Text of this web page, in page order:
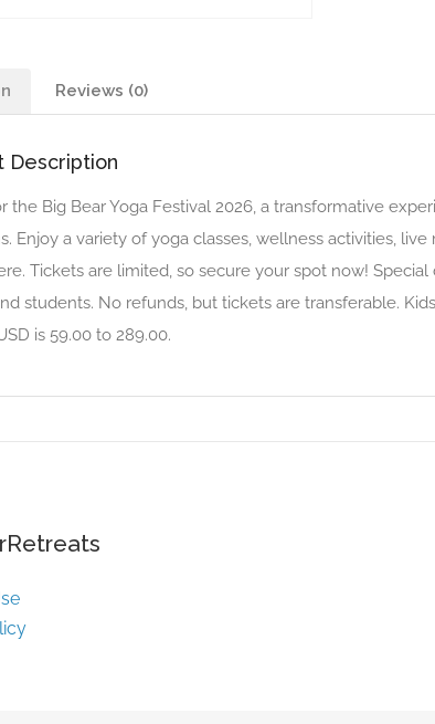
Reviews (0)
Description
the Big Bear Yoga Festival 2026, a transformative
Enjoy a variety of yoga classes, wellness activities,
Tickets are limited, so secure your spot now!
students. No refunds, but tickets are transferable.
is 59.00 to 289.00.